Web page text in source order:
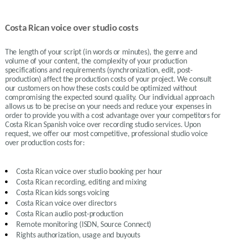
Costa Rican voice over studio costs
The length of your script (in words or minutes), the genre and
volume of your content, the complexity of your production
specifications and requirements (synchronization, edit, post-
production) affect the production costs of your project. We consult
our customers on how these costs could be optimized without
compromising the expected sound quality. Our individual approach
allows us to be precise on your needs and reduce your expenses in
order to provide you with a cost advantage over your competitors for
Costa Rican Spanish voice over recording studio services. Upon
request, we offer our most competitive, professional studio voice
over production costs for:
Costa Ricanvoice over studio booking per hour
Costa Rican recording, editing and mixing
Costa Rican kids songs voicing
Costa Ricanvoice over directors
Costa Ricanaudio post-production
Remote monitoring (ISDN, Source Connect)
Rights authorization, usage and buyouts